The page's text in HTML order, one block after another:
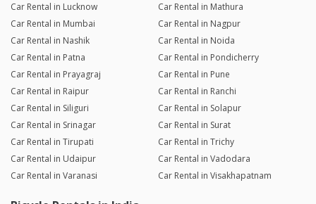
Car Rental in Lucknow
Car Rental in Mathura
Car Rental in Mumbai
Car Rental in Nagpur
Car Rental in Nashik
Car Rental in Noida
Car Rental in Patna
Car Rental in Pondicherry
Car Rental in Prayagraj
Car Rental in Pune
Car Rental in Raipur
Car Rental in Ranchi
Car Rental in Siliguri
Car Rental in Solapur
Car Rental in Srinagar
Car Rental in Surat
Car Rental in Tirupati
Car Rental in Trichy
Car Rental in Udaipur
Car Rental in Vadodara
Car Rental in Varanasi
Car Rental in Visakhapatnam